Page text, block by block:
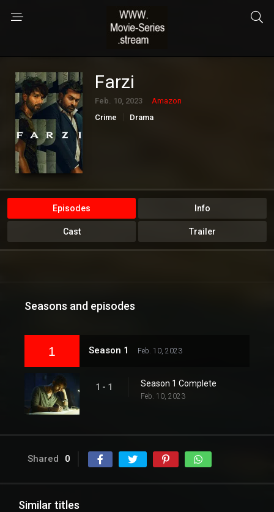
Farzi
Feb. 10, 2023
Amazon
Crime
Drama
Episodes Info
Cast Trailer
Seasons and episodes
1 Season 1 Feb. 10, 2023
1 - 1 Season 1 Complete
Feb. 10, 2023
Shared 0
Similar titles